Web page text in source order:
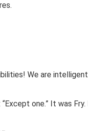
We are intelligent
one.” It was Fry. I